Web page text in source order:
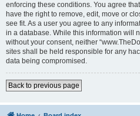
enforcing these conditions. You agree
have the right to remove, edit, move or
see fit. As a user you agree to any
in a database. While this information will
without your consent, neither
sites shall be held responsible for any
data being compromised.
Back to previous page